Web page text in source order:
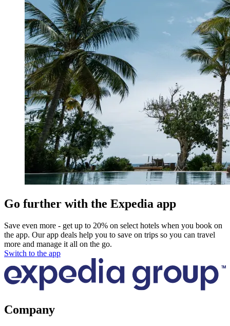
Go further with the Expedia app
Save even more - get up to 20% on select hotels when you book on
the app. Our app deals help you to save on trips so you can travel
more and manage it all on the go.
Switch to the app
Company